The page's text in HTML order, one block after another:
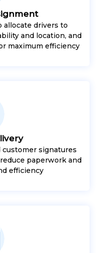
allocate drivers to
and location, and
maximum efficiency
signatures
paperwork and
efficiency